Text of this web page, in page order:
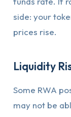
side: your
prices rise.
Liquidity
Some RWA
may not be